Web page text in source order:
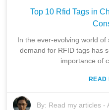
Top 10 Rfid Tags in
In the ever-evolving world
demand for RFID tags has
importance of
READ
By: Read my articles -